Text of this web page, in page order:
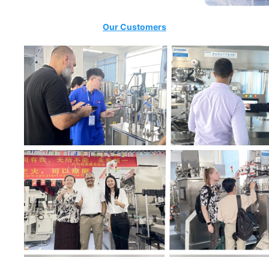
Our Customers